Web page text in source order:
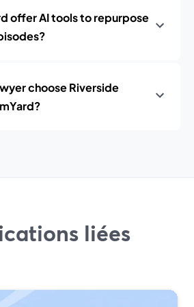
offer AI tools to repurpose
choose Riverside
liées